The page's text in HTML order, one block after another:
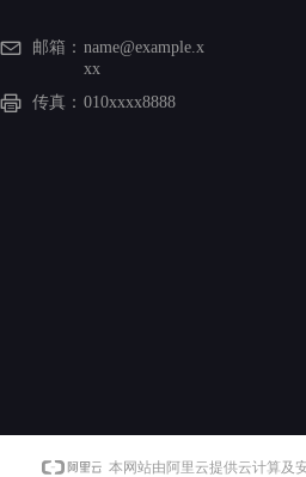
邮箱： name@example.x
xx
传真： 010xxxx8888
本网站由阿里云提供云计算及